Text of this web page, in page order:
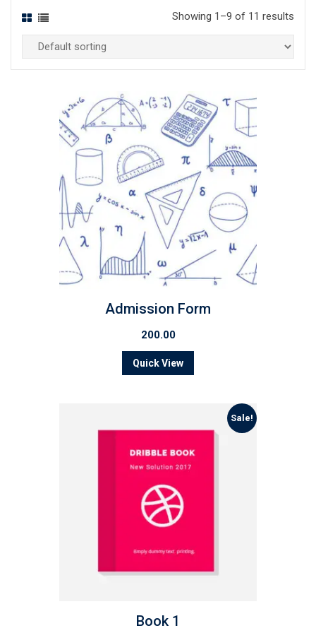
Showing 1–9 of 11 results
Admission Form
200.00
Quick View
Sale!
Book 1